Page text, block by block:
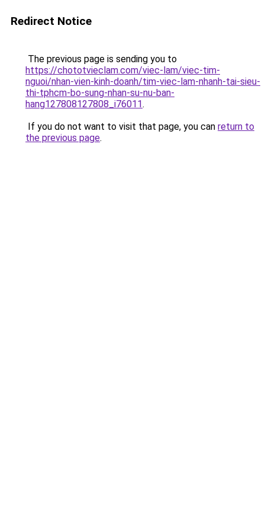
Redirect Notice
The previous page is sending you to
https://chototvieclam.com/viec-lam/viec-tim-
nguoi/nhan-vien-kinh-doanh/tim-viec-lam-nhanh-tai-sieu-
thi-tphcm-bo-sung-nhan-su-nu-ban-
hang127808127808_i76011.
If you do not want to visit that page, you can return to
the previous page.